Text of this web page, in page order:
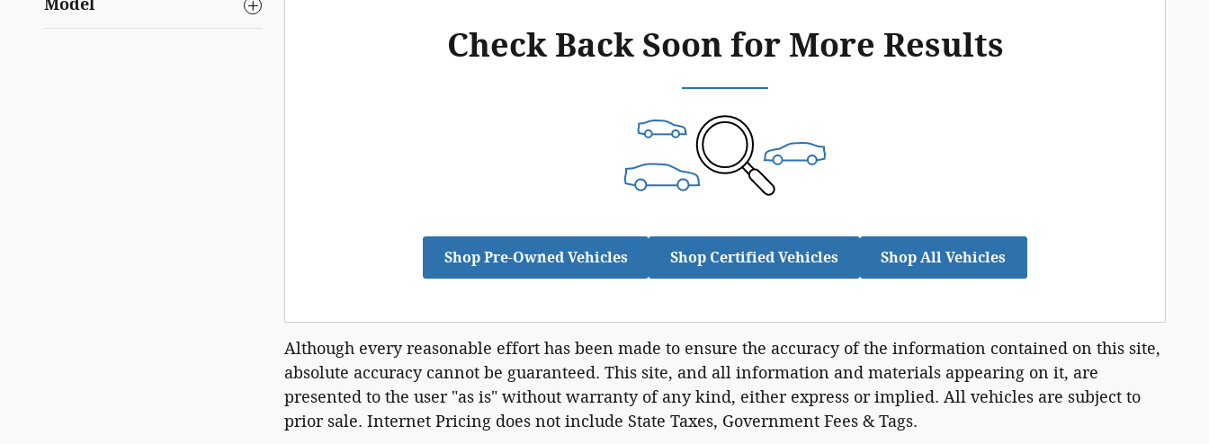
Model
Check Back Soon for More Results
Shop Pre-Owned Vehicles Shop Certified Vehicles Shop All Vehicles
Although every reasonable effort has been made to ensure the accuracy of the information contained on this site,
absolute accuracy cannot be guaranteed. This site, and all information and materials appearing on it, are
presented to the user "as is" without warranty of any kind, either express or implied. All vehicles are subject to
prior sale. Internet Pricing does not include State Taxes, Government Fees & Tags.